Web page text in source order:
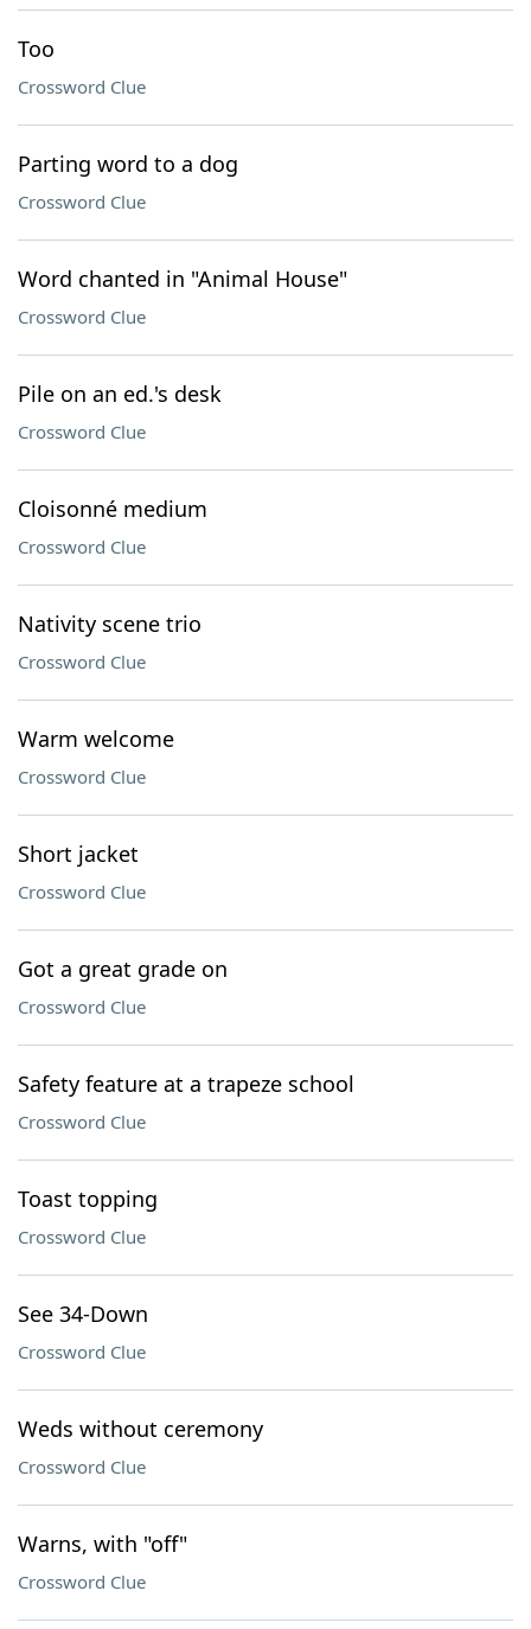
Too
Crossword Clue
Parting word to a dog
Crossword Clue
Word chanted in "Animal House"
Crossword Clue
Pile on an ed.'s desk
Crossword Clue
Cloisonné medium
Crossword Clue
Nativity scene trio
Crossword Clue
Warm welcome
Crossword Clue
Short jacket
Crossword Clue
Got a great grade on
Crossword Clue
Safety feature at a trapeze school
Crossword Clue
Toast topping
Crossword Clue
See 34-Down
Crossword Clue
Weds without ceremony
Crossword Clue
Warns, with "off"
Crossword Clue